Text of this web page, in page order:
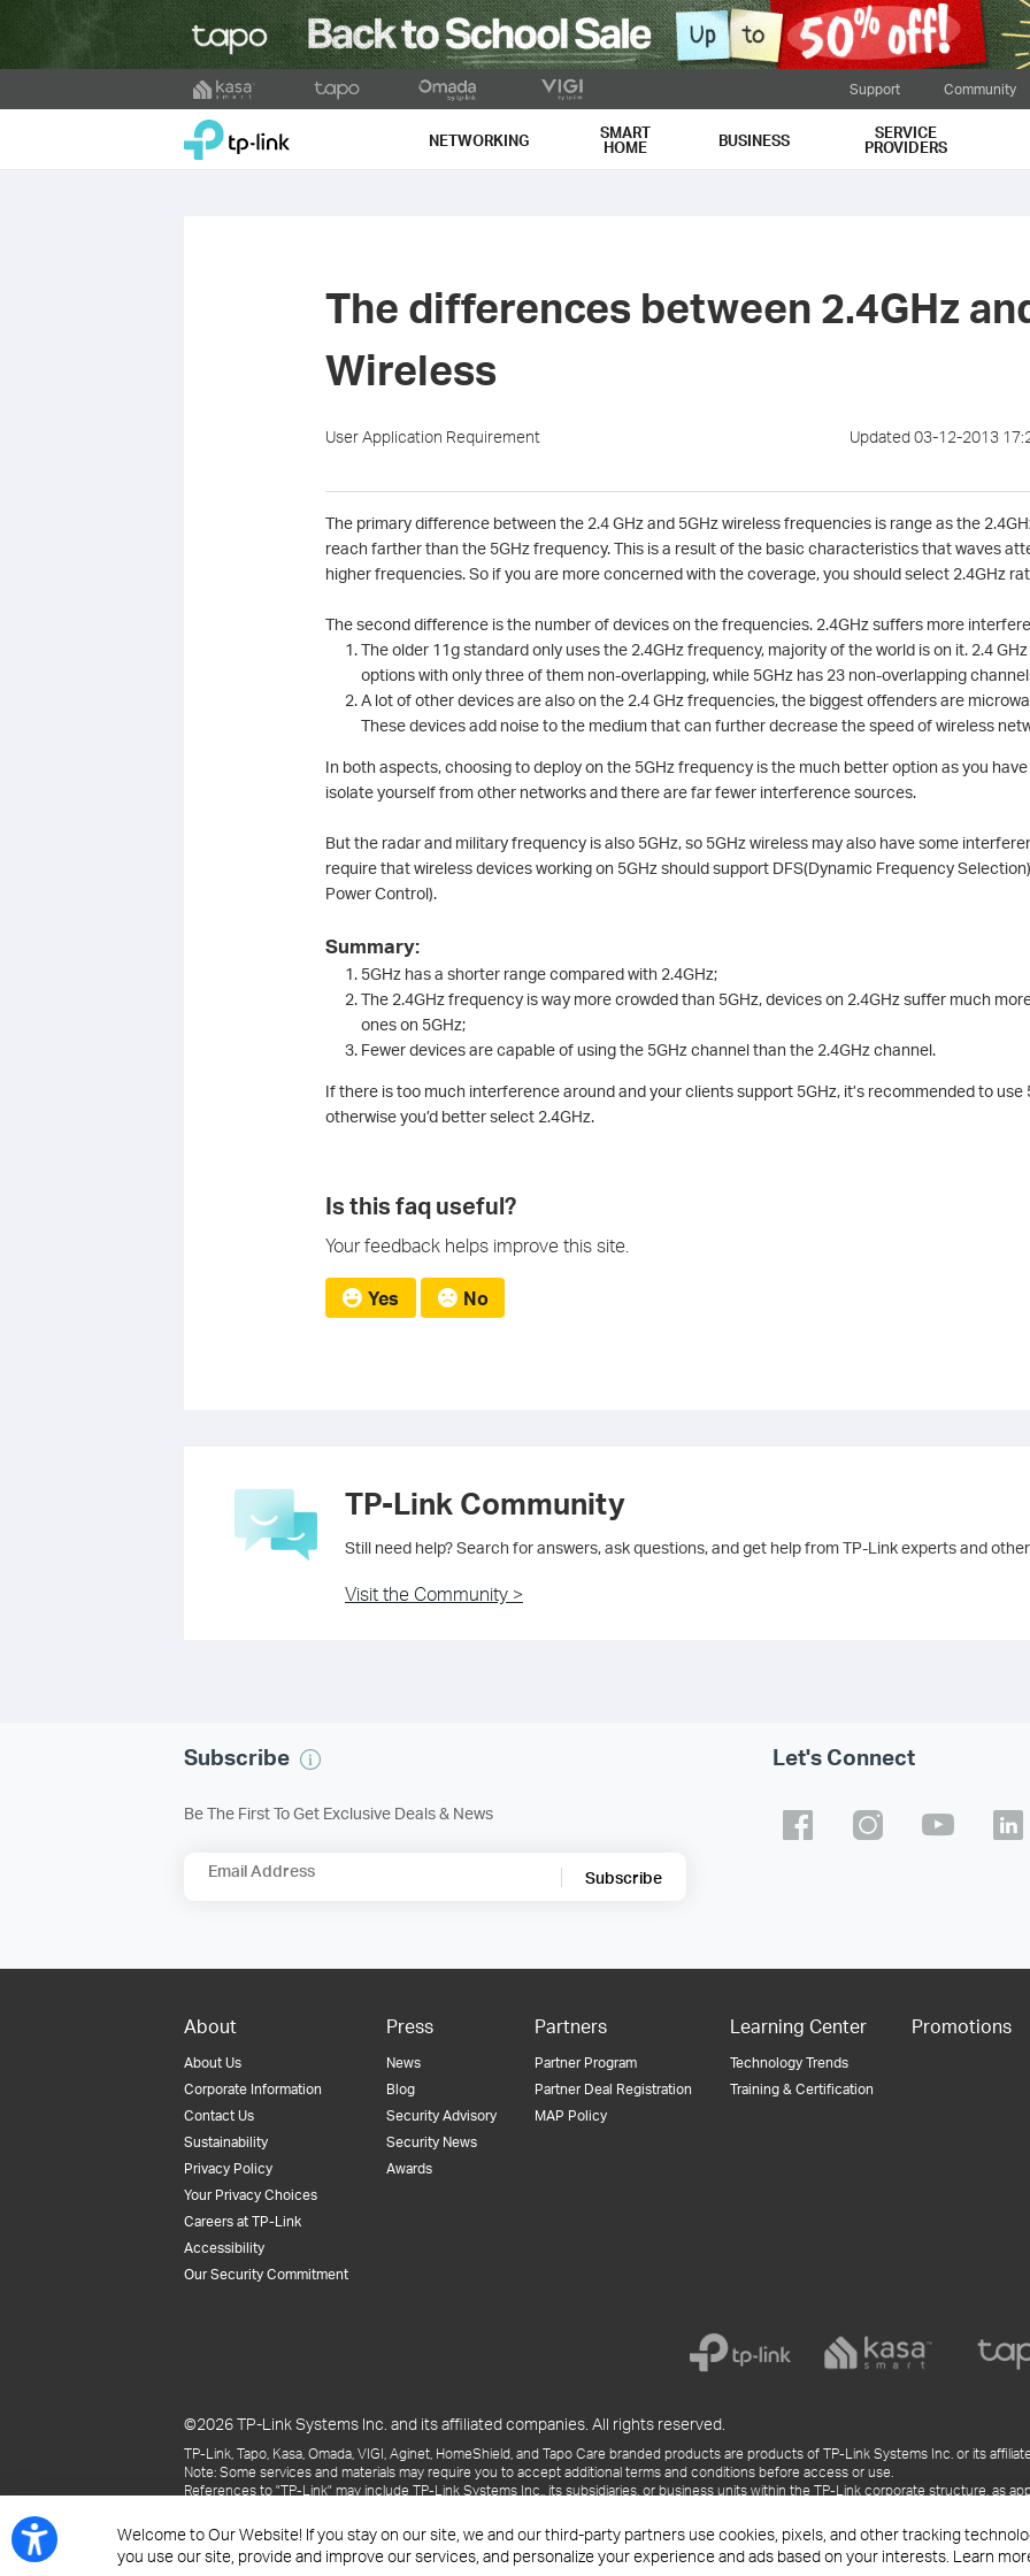
Welcome to Our Website! If you stay on our site, we and our third-party partners use cookies, pixels, and other tracking
you use our site, provide and improve our services, and personalize your experience and ads based on your interests. Learn
to
Support Community
TP-Link, Reliably Smart NETWORKING SMART
HOME BUSINESS SERVICE
PROVIDERS
The differences between 2.4GHz
Wireless
User Application Requirement Updated 03-12-2013
The primary difference between the 2.4 GHz and 5GHz wireless frequencies is range as the
reach farther than the 5GHz frequency. This is a result of the basic characteristics that waves
higher frequencies. So if you are more concerned with the coverage, you should select 2.4GHz
The second difference is the number of devices on the frequencies. 2.4GHz suffers more
The older 11g standard only uses the 2.4GHz frequency, majority of the world is on it. 2.4
options with only three of them non-overlapping, while 5GHz has 23 non-overlapping
A lot of other devices are also on the 2.4 GHz frequencies, the biggest offenders are
These devices add noise to the medium that can further decrease the speed of wireless
In both aspects, choosing to deploy on the 5GHz frequency is the much better option as you
isolate yourself from other networks and there are far fewer interference sources.
But the radar and military frequency is also 5GHz, so 5GHz wireless may also have some
require that wireless devices working on 5GHz should support DFS(Dynamic Frequency
Power Control).
Summary:
5GHz has a shorter range compared with 2.4GHz;
The 2.4GHz frequency is way more crowded than 5GHz, devices on 2.4GHz suffer much
ones on 5GHz;
Fewer devices are capable of using the 5GHz channel than the 2.4GHz channel.
If there is too much interference around and your clients support 5GHz, it’s recommended to use
otherwise you’d better select 2.4GHz.
Is this faq useful?
Your feedback helps improve this site.
Yes No
TP-Link Community
Still need help? Search for answers, ask questions, and get help from TP-Link experts and
Visit the Community >
Subscribe
Be The First To Get Exclusive Deals & News
Email Address Subscribe
Let's Connect
About
About Us
Corporate Information
Contact Us
Sustainability
Privacy Policy
Your Privacy Choices
Careers at TP-Link
Accessibility
Our Security Commitment
Press
News
Blog
Security Advisory
Security News
Awards
Partners
Partner Program
Partner Deal Registration
MAP Policy
Learning Center
Technology Trends
Training & Certification
Promotions
©2026 TP-Link Systems Inc. and its affiliated companies. All rights reserved.
TP-Link, Tapo, Kasa, Omada, VIGI, Aginet, HomeShield, and Tapo Care branded products are products of TP-Link Systems Inc. or its
Note: Some services and materials may require you to accept additional terms and conditions before access or use.
References to "TP-Link" may include TP-Link Systems Inc., its subsidiaries, or business units within the TP-Link corporate structure, as
may be superseded by subsequent updates.